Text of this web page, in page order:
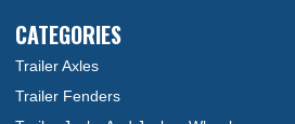
CATEGORIES
Trailer Axles
Trailer Fenders